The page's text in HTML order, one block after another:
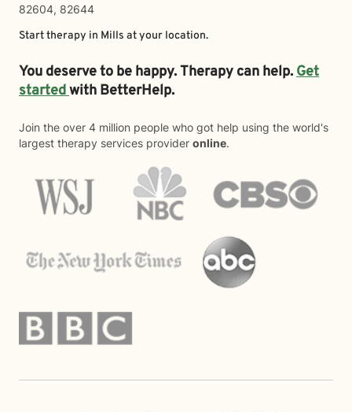
82604, 82644
Start therapy in Mills at your location.
You deserve to be happy. Therapy can help.Get
startedwith BetterHelp.
Join the over 4 million people who got help using the world's
largest therapy services provider online.